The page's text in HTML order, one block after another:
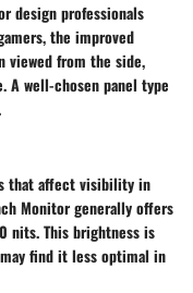
design professionals
the improved
viewed from the side,
A well-chosen panel type
that affect visibility in
Monitor generally offers
nits. This brightness is
find it less optimal in